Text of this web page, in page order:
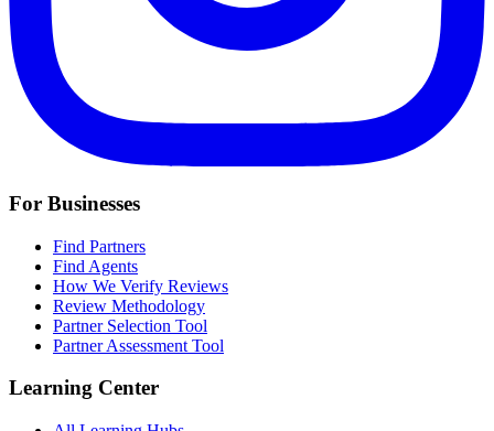
For Businesses
Find Partners
Find Agents
How We Verify Reviews
Review Methodology
Partner Selection Tool
Partner Assessment Tool
Learning Center